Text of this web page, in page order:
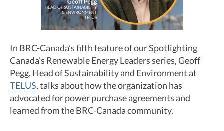
In BRC-Canada’s fifth feature of our Spotlighting
Canada’s Renewable Energy Leaders series, Geoff
Pegg, Head of Sustainability and Environment at
TELUS, talks about how the organization has
advocated for power purchase agreements and
learned from the BRC-Canada community.